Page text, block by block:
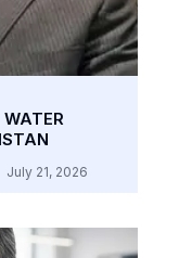
July 21, 2026